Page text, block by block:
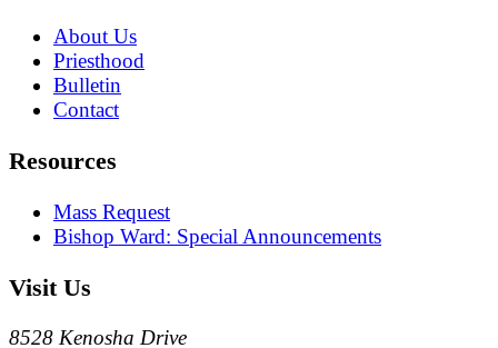
About Us
Priesthood
Bulletin
Contact
Resources
Mass Request
Bishop Ward: Special Announcements
Visit Us
8528 Kenosha Drive